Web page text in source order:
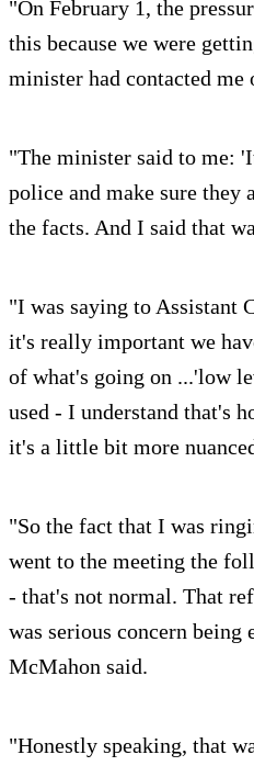
"On February 1, the
this because we were
minister had contacted
"The minister said to me:
police and make sure
the facts. And I said that
"I was saying to Assistant
it's really important we
of what's going on ...'low
used - I understand that's
it's a little bit more
"So the fact that I was
went to the meeting the
- that's not normal. That
was serious concern being
McMahon said.
"Honestly speaking, that